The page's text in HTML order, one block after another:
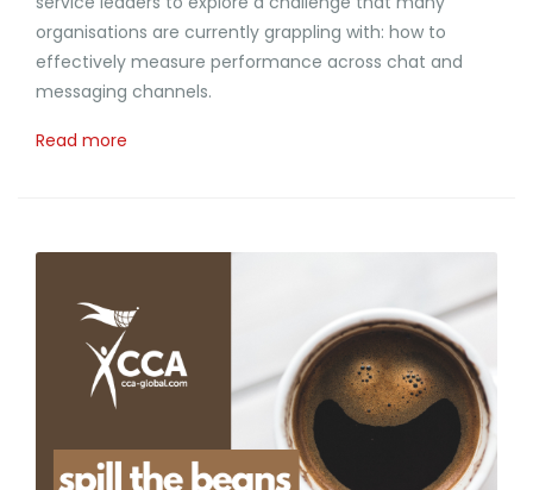
organisations are currently grappling with: how to
effectively measure performance across chat and
messaging channels.
Read more